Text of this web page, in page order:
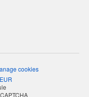
cookies
EUR